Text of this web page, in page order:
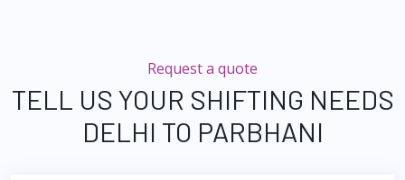
Request a quote
TELL US YOUR SHIFTING NEEDS
DELHI TO PARBHANI